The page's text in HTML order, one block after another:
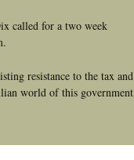
called for a two week
resistance to the tax and
world of this